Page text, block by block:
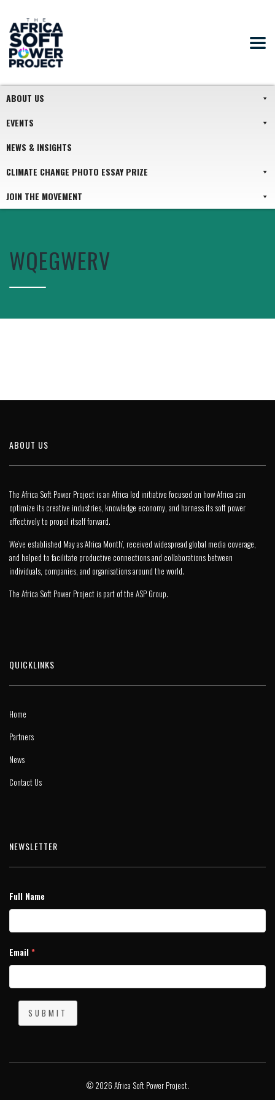
ABOUT US
EVENTS
NEWS & INSIGHTS
CLIMATE CHANGE PHOTO ESSAY PRIZE
JOIN THE MOVEMENT
WQEGWERV
ABOUT US
The Africa Soft Power Project is an Africa led initiative focused on how Africa can
optimize its creative industries, knowledge economy, and harness its soft power
effectively to propel itself forward.
We’ve established May as ‘Africa Month’, received widespread global media coverage,
and helped to facilitate productive connections and collaborations between
individuals, companies, and organisations around the world.
The Africa Soft Power Project is part of the ASP Group.
QUICKLINKS
Home
Partners
News
Contact Us
NEWSLETTER
Full Name
Email *
SUBMIT
© 2026 Africa Soft Power Project.